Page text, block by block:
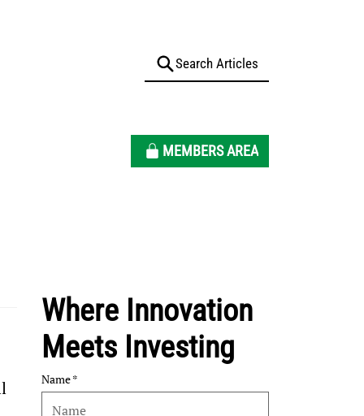
MEMBERS AREA
Where Innovation
Meets Investing
Name